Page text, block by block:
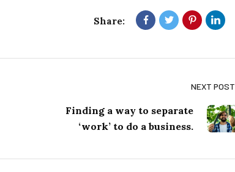
Share:
NEXT POST
Finding a way to separate
‘work’ to do a business.